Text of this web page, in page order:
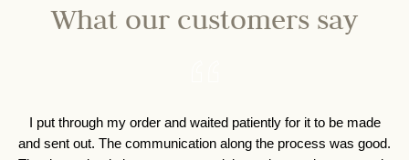
What our customers say
I was able change the type of stone in the